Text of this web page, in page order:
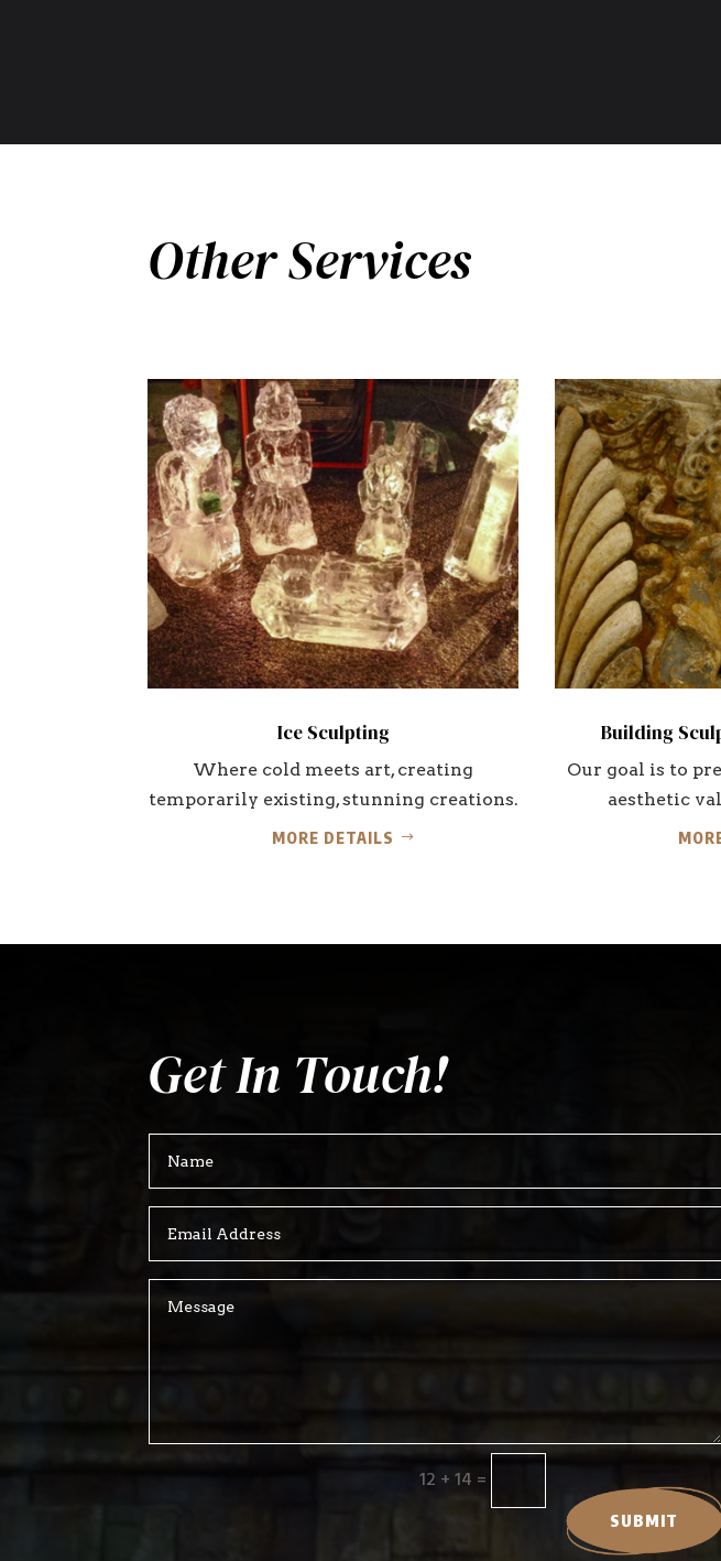
Other Services
Ice Sculpting
Where cold meets art, creating
temporarily existing, stunning creations.
MORE DETAILS
Building
Our goal is to
aesthetic
Get In Touch!
12 + 14 =
SUBMIT